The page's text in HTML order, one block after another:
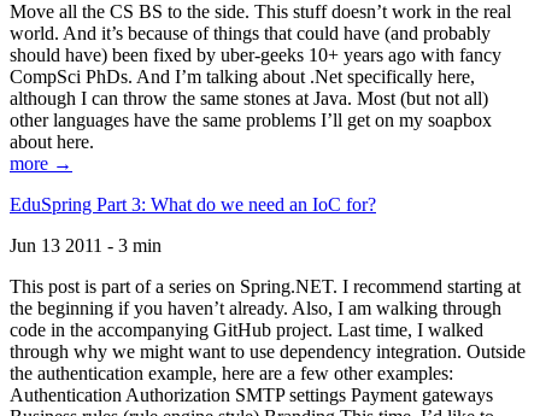
Move all the CS BS to the side. This stuff doesn’t work in the real
world. And it’s because of things that could have (and probably
should have) been fixed by uber-geeks 10+ years ago with fancy
CompSci PhDs. And I’m talking about .Net specifically here,
although I can throw the same stones at Java. Most (but not all)
other languages have the same problems I’ll get on my soapbox
about here.
more →
EduSpring Part 3: What do we need an IoC for?
Jun 13 2011 - 3 min
This post is part of a series on Spring.NET. I recommend starting at
the beginning if you haven’t already. Also, I am walking through
code in the accompanying GitHub project. Last time, I walked
through why we might want to use dependency integration. Outside
the authentication example, here are a few other examples:
Authentication Authorization SMTP settings Payment gateways